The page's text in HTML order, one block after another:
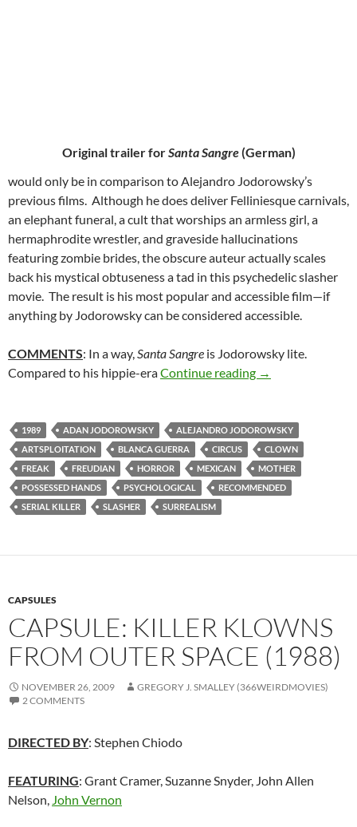
Original trailer forSanta Sangre(German)
would only be in comparison to Alejandro Jodorowsky’s
previous films. Although he does deliver Felliniesque carnivals,
an elephant funeral, a cult that worships an armless girl, a
hermaphrodite wrestler, and graveside hallucinations
featuring zombie brides, the obscure auteur actually scales
back his mystical obtuseness a tad in this psychedelic slasher
movie. The result is his most popular and accessible film—if
anything by Jodorowsky can be considered accessible.
COMMENTS: In a way,Santa Sangre is Jodorowsky lite.
Compared to his hippie-eraContinue reading 52. SANTA
→
1989 ADAN JODOROWSKY
ALEJANDRO JODOROWSKY
ARTSPLOITATION
BLANCA GUERRA CIRCUS
CLOWN
FREAK
FREUDIAN HORROR MEXICAN
MOTHER
POSSESSED HANDS
PSYCHOLOGICAL
RECOMMENDED
SERIAL KILLER
SLASHER SURREALISM
CAPSULES
CAPSULE: KILLER KLOWNS
FROM OUTER SPACE (1988)
NOVEMBER 26, 2009
GREGORY J. SMALLEY (366WEIRDMOVIES)
2 COMMENTS
DIRECTED BY: Stephen Chiodo
FEATURING: Grant Cramer, Suzanne Snyder, John Allen
Nelson, John Vernon